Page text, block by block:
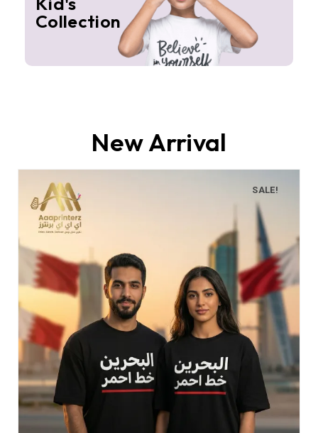
Collection
New Arrival
SALE!